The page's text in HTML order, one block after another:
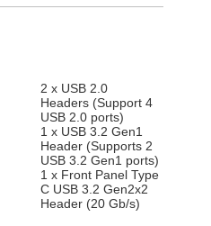
2 x USB 2.0
Headers (Support 4
USB 2.0 ports)
1 x USB 3.2 Gen1
Header (Supports 2
USB 3.2 Gen1 ports)
1 x Front Panel Type
C USB 3.2 Gen2x2
Header (20 Gb/s)